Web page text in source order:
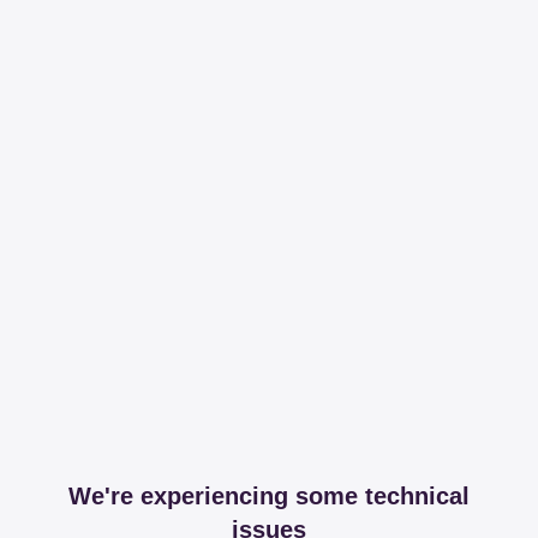
We're experiencing some technical
issues